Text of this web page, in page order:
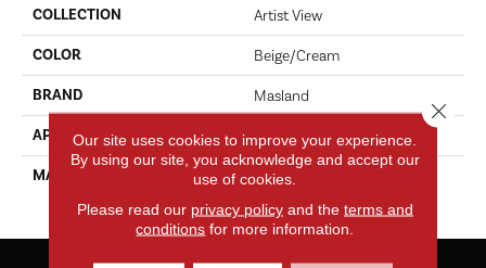
COLLECTION Artist View
COLOR Beige/Cream
BRAND Masland
APPLICATION Residential
MATERIAL
EnvisionSD™ Pet Solutions
Our site uses cookies to improve your experience.
By using our site, you acknowledge and accept our
use of cookies.
Please read our privacy policyand the terms and
conditions for more information.
Close